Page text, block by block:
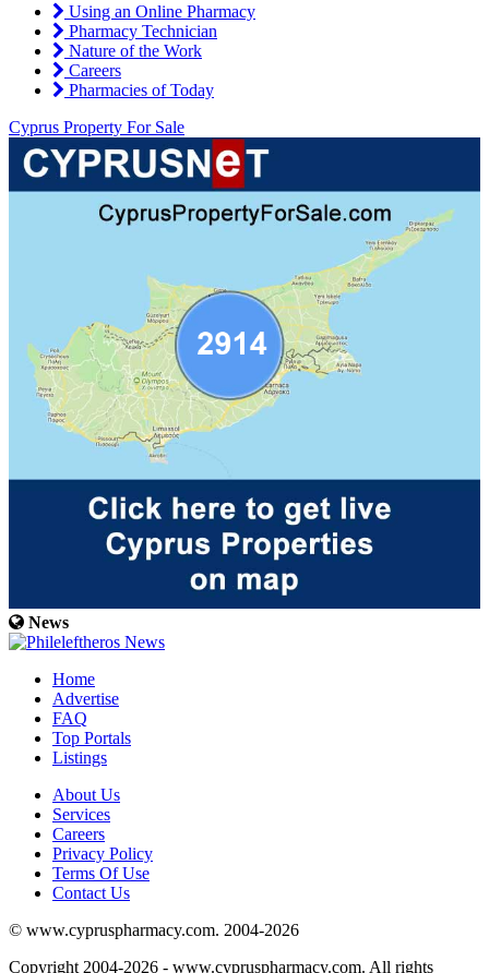
Using an Online Pharmacy
Pharmacy Technician
Nature of the Work
Careers
Pharmacies of Today
Cyprus Property For Sale
News
Home
Advertise
FAQ
Top Portals
Listings
About Us
Services
Careers
Privacy Policy
Terms Of Use
Contact Us
© www.cypruspharmacy.com. 2004-2026
Copyright 2004-2026 - www.cypruspharmacy.com. All rights